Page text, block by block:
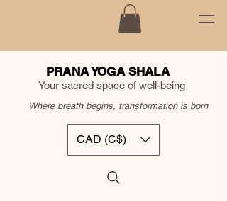
PRANA YOGA SHALA
Your sacred space of well-being
Where breath begins, transformation is born
CAD (C$)